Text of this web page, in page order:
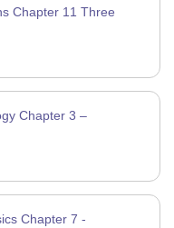
Chapter 11 Three
Chapter 3 –
Chapter 7 -